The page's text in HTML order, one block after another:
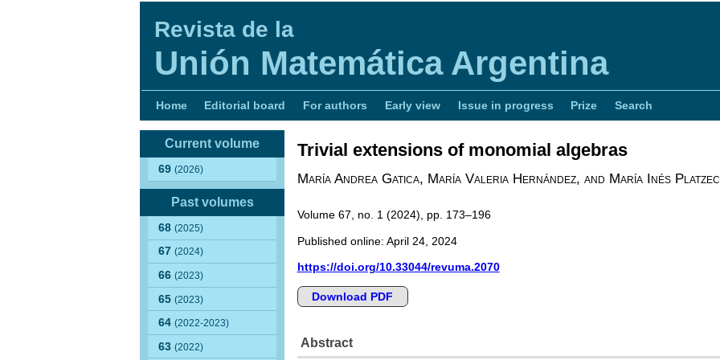
Revista de la
Unión Matemática Argentina
Home Editorial board For authors Early view Issue in progress Prize Search
Current volume
69(2026)
Past volumes
68(2025)
67(2024)
66(2023)
65(2023)
64(2022-2023)
63(2022)
Trivial extensions of monomial algebras
María Andrea Gatica, María Valeria Hernández, and María Inés
Volume 67, no. 1 (2024), pp. 173–196
Published online: April 24, 2024
https://doi.org/10.33044/revuma.2070
Download PDF
Abstract